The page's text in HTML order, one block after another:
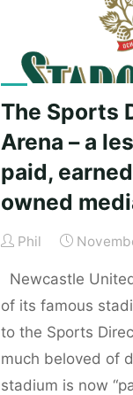
wants
to
learn
hard
way."
The Sports
Arena – a
paid,
owned
Phil
Newcastle
of its famous
to the Sports
much beloved of
stadium is now